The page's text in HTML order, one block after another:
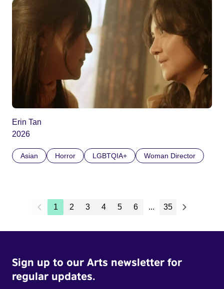
Erin Tan
2026
Asian Horror LGBTQIA+ Woman Director
1 2 3 4 5 6 ... 35
Sign up to our Arts newsletter for
regular updates.